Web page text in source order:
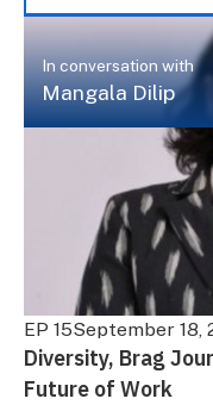
In conversation with
Mangala Dilip
EP 15September 18,
Diversity, Brag
Future of Work